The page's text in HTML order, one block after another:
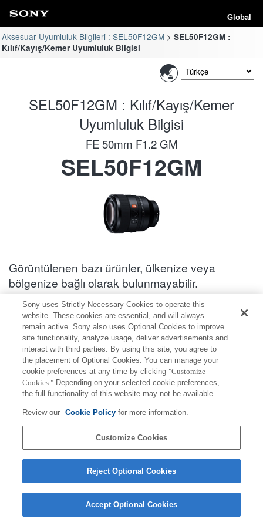
Global
Aksesuar Uyumluluk Bilgileri : SEL50F12GM
SEL50F12GM :
Kılıf/Kayış/Kemer Uyumluluk Bilgisi
SEL50F12GM : Kılıf/Kayış/Kemer
Uyumluluk Bilgisi
FE 50mm F1.2 GM
SEL50F12GM
Görüntülenen bazı ürünler, ülkenize veya
bölgenize bağlı olarak bulunmayabilir.
Aksesuar Uyumluluk Bilgileri : SEL50F12GM
Kılıf/Kayış/Kemer
Tamamen uyumlu
Kısıtlamalarla uyumlu
LCS-FEA1
Terms of Use Contact Us Cookie Policy
Sony uses Strictly Necessary Cookies to operate this
website. These cookies are essential, and will always
remain active. Sony also uses Optional Cookies to improve
site functionality, analyze usage, deliver advertisements and
interact with third parties. By using this site, you agree to
the placement of Optional Cookies. You can manage your
cookie preferences at any time by clicking "Customize
Cookies." Depending on your selected cookie preferences,
the full functionality of this website may not be available.
Review our Cookie Policyfor more information.
Customize Cookies
Reject Optional Cookies
Accept Optional Cookies